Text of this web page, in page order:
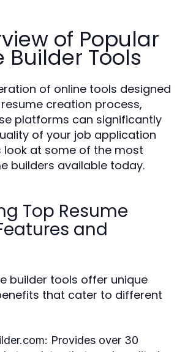
of Popular
Builder Tools
of online tools designed
creation process,
platforms can significantly
of your job application
look at some of the most
builders available today.
Top Resume
and
builder tools offer unique
that cater to different
Provides over 30